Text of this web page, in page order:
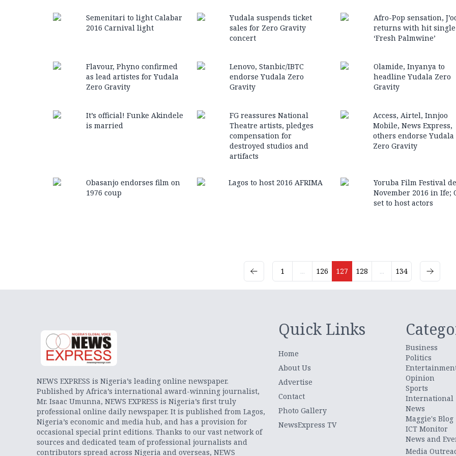
Semenitari to light Calabar
2016 Carnival light
Yudala suspends ticket
sales for Zero Gravity
concert
Afro-Pop sensation,
returns with hit single
‘Fresh Palmwine’
Flavour, Phyno confirmed
as lead artistes for Yudala
Zero Gravity
Lenovo, Stanbic/IBTC
endorse Yudala Zero
Gravity
Olamide, Inyanya to
headline Yudala Zero
Gravity
It’s official! Funke Akindele
is married
FG reassures National
Theatre arti‎sts, pledges
compensation for
destroyed studios and
artifacts
Access, Airtel, Innjoo
Mobile, News Express,
others endorse Yudala
Zero Gravity
Obasanjo endorses film on
1976 coup
Lagos to host 2016 AFRIMA
Yoruba Film Festival
November 2016 in Ife;
set to host actors
1 ... 126 127 128 ... 134
NEWS EXPRESS is Nigeria’s leading online newspaper.
Published by Africa’s international award-winning journalist,
Mr. Isaac Umunna, NEWS EXPRESS is Nigeria’s first truly
professional online daily newspaper. It is published from Lagos,
Nigeria’s economic and media hub, and has a provision for
occasional special print editions. Thanks to our vast network of
sources and dedicated team of professional journalists and
contributors spread across Nigeria and overseas, NEWS
Quick Links
Home
About Us
Advertise
Contact
Photo Gallery
NewsExpress TV
Business
Politics
Opinion
Sports
International
News
Maggie's Blog
ICT Monitor
News and
Media